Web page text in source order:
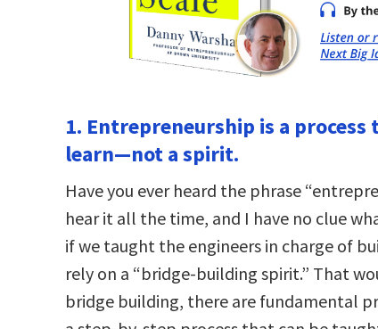
1. Entrepreneurship is a process
learn—not a spirit.
Have you ever heard the phrase
hear it all the time, and I have no clue
if we taught the engineers in charge of
rely on a “bridge-building spirit.” That
bridge building, there are fundamental